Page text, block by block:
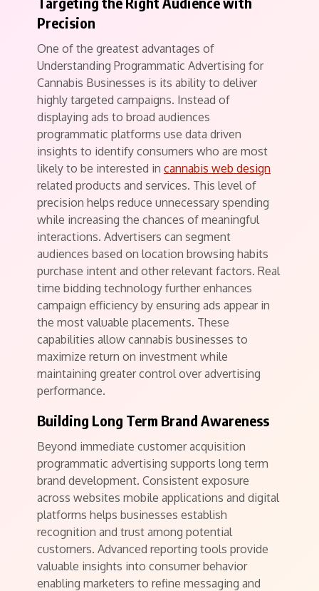
Precision
One of the greatest advantages of
Understanding Programmatic Advertising for
Cannabis Businesses is its ability to deliver
highly targeted campaigns. Instead of
displaying ads to broad audiences
programmatic platforms use data driven
insights to identify consumers who are most
likely to be interested in cannabis web design
related products and services. This level of
precision helps reduce unnecessary spending
while increasing the chances of meaningful
interactions. Advertisers can segment
audiences based on location browsing habits
purchase intent and other relevant factors. Real
time bidding technology further enhances
campaign efficiency by ensuring ads appear in
the most valuable placements. These
capabilities allow cannabis businesses to
maximize return on investment while
maintaining greater control over advertising
performance.
Building Long Term Brand Awareness
Beyond immediate customer acquisition
programmatic advertising supports long term
brand development. Consistent exposure
across websites mobile applications and digital
platforms helps businesses establish
recognition and trust among potential
customers. Advanced reporting tools provide
valuable insights into consumer behavior
enabling marketers to refine messaging and